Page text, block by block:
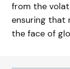
from the
ensuring that
the face of